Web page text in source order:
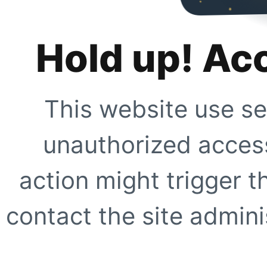
Hold up!
This website use
unauthorized
action might trigger
contact the site